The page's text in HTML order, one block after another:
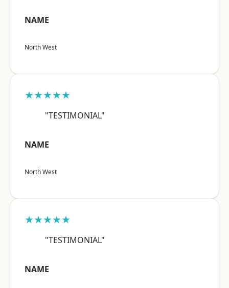
NAME
North West
★★★★★
"TESTIMONIAL"
NAME
North West
★★★★★
"TESTIMONIAL"
NAME